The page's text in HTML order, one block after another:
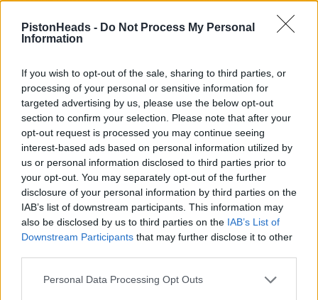
PistonHeads - Do Not Process My Personal
Information
If you wish to opt-out of the sale, sharing to third parties, or
processing of your personal or sensitive information for
targeted advertising by us, please use the below opt-out
section to confirm your selection. Please note that after your
opt-out request is processed you may continue seeing
interest-based ads based on personal information utilized by
us or personal information disclosed to third parties prior to
your opt-out. You may separately opt-out of the further
disclosure of your personal information by third parties on the
IAB’s list of downstream participants. This information may
also be disclosed by us to third parties on the IAB’s List of
Downstream Participants that may further disclose it to other
Personal Data Processing Opt Outs
Stealthracer 8,531 posts 206 months
Saturday 21st March